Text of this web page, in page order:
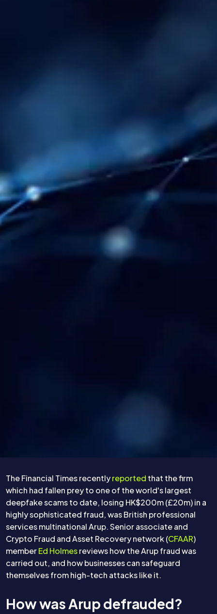
The Financial Times recentlyreported that the firm
which had fallen prey to one of the world's largest
deepfake scams to date, losing HK$200m (£20m) in a
highly sophisticated fraud, was British professional
services multinational Arup. Senior associate and
Crypto Fraud and Asset Recovery network (CFAAR)
memberEd Holmesreviews how the Arup fraud was
carried out, and how businesses can safeguard
themselves from high-tech attacks like it.
How was Arup defrauded?